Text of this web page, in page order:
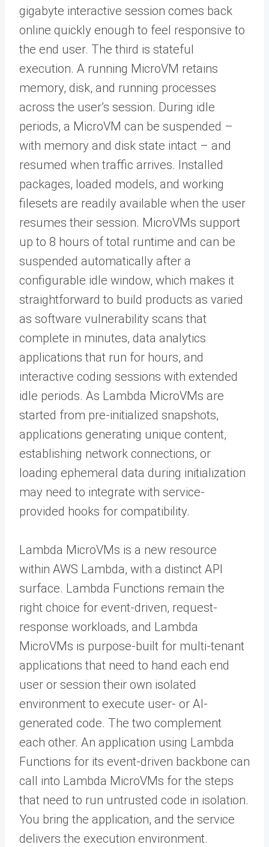
gigabyte interactive session comes back
online quickly enough to feel responsive to
the end user. The third is stateful
execution. A running MicroVM retains
memory, disk, and running processes
across the user’s session. During idle
periods, a MicroVM can be suspended –
with memory and disk state intact – and
resumed when traffic arrives. Installed
packages, loaded models, and working
ﬁlesets are readily available when the user
resumes their session. MicroVMs support
up to 8 hours of total runtime and can be
suspended automatically after a
configurable idle window, which makes it
straightforward to build products as varied
as software vulnerability scans that
complete in minutes, data analytics
applications that run for hours, and
interactive coding sessions with extended
idle periods. As Lambda MicroVMs are
started from pre-initialized snapshots,
applications generating unique content,
establishing network connections, or
loading ephemeral data during initialization
may need to integrate with service-
provided hooks for compatibility.
Lambda MicroVMs is a new resource
within AWS Lambda, with a distinct API
surface. Lambda Functions remain the
right choice for event-driven, request-
response workloads, and Lambda
MicroVMs is purpose-built for multi-tenant
applications that need to hand each end
user or session their own isolated
environment to execute user- or AI-
generated code. The two complement
each other. An application using Lambda
Functions for its event-driven backbone can
call into Lambda MicroVMs for the steps
that need to run untrusted code in isolation.
You bring the application, and the service
delivers the execution environment.